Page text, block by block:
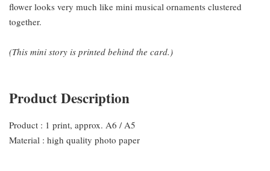
flower looks very much like mini musical ornaments clustered
together.
(This mini story is printed behind the card.)
Product Description
Product : 1 print, approx. A6 / A5
Material : high quality photo paper